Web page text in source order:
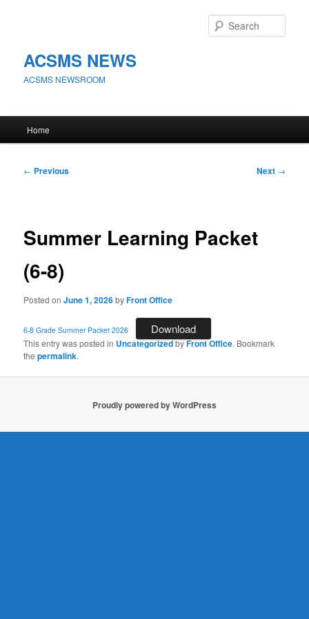
ACSMS NEWS
ACSMS NEWSROOM
Home
Post
← Previous Next →
Summer Learning Packet
(6-8)
Posted onJune 1, 2026byFront Office
6-8 Grade Summer Packet 2026 Download
This entry was posted in UncategorizedbyFront Office. Bookmark
thepermalink.
Proudly powered by WordPress